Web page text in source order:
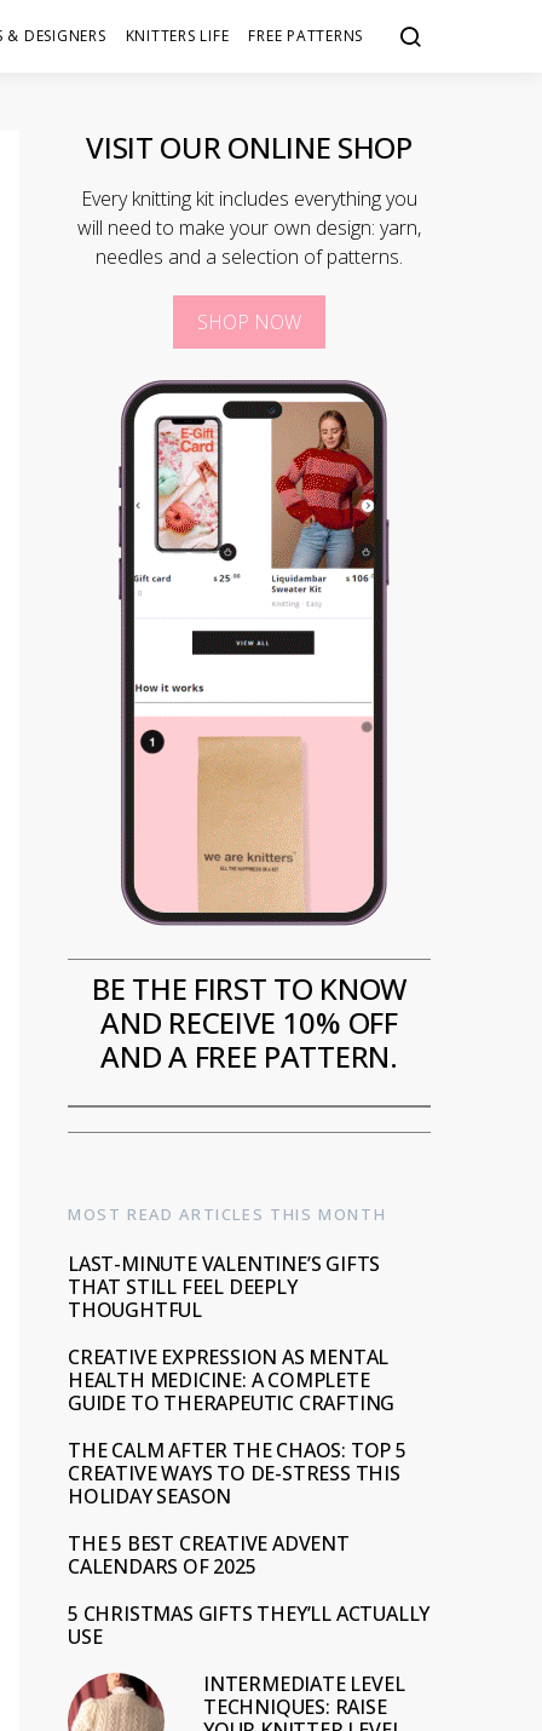
& DESIGNERS KNITTERS LIFE FREE PATTERNS
VISIT OUR ONLINE SHOP
Every knitting kit includes everything you
will need to make your own design: yarn,
needles and a selection of patterns.
SHOP NOW
BE THE FIRST TO KNOW
AND RECEIVE 10% OFF
AND A FREE PATTERN.
MOST READ ARTICLES THIS MONTH
LAST-MINUTE VALENTINE’S GIFTS
THAT STILL FEEL DEEPLY
THOUGHTFUL
CREATIVE EXPRESSION AS MENTAL
HEALTH MEDICINE: A COMPLETE
GUIDE TO THERAPEUTIC CRAFTING
THE CALM AFTER THE CHAOS: TOP 5
CREATIVE WAYS TO DE-STRESS THIS
HOLIDAY SEASON
THE 5 BEST CREATIVE ADVENT
CALENDARS OF 2025
5 CHRISTMAS GIFTS THEY’LL ACTUALLY
USE
INTERMEDIATE LEVEL
TECHNIQUES: RAISE